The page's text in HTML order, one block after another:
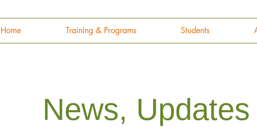
Home Training & Programs Students
News,